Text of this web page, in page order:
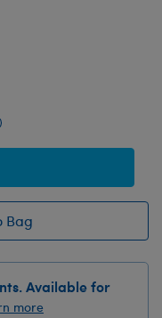
Bag
Available for
more